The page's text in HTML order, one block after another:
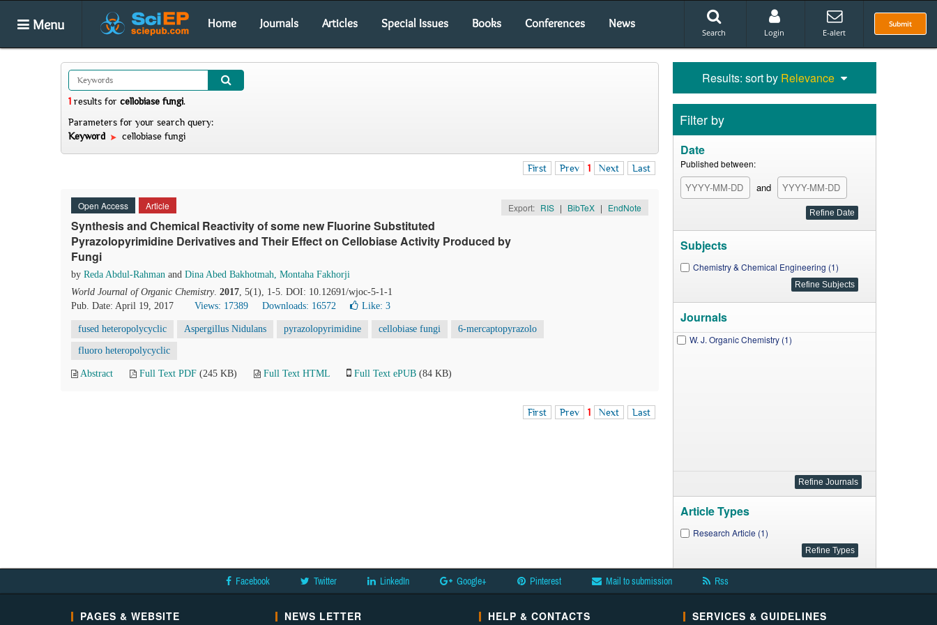
Menu Home Journals Articles Special Issues Books Conferences News Submit
Search Login E-alert
1 results for cellobiase fungi.
Parameters for your search query:
Keyword
cellobiase fungi
First Prev 1 Next Last
Open Access Article Export: RIS | BibTeX | EndNote
Synthesis and Chemical Reactivity of some new Fluorine Substituted
Pyrazolopyrimidine Derivatives and Their Effect on Cellobiase Activity Produced by
Fungi
by Reda Abdul-Rahman and Dina Abed Bakhotmah, Montaha Fakhorji
World Journal of Organic Chemistry. 2017, 5(1), 1-5. DOI: 10.12691/wjoc-5-1-1
Pub. Date: April 19, 2017
Views: 17389 Downloads: 16572 Like: 3
fused heteropolycyclic Aspergillus Nidulans pyrazolopyrimidine cellobiase fungi 6-mercaptopyrazolo
fluoro heteropolycyclic
Abstract Full Text PDF (245 KB) Full Text HTML Full Text ePUB (84 KB)
First Prev 1 Next Last
Results: sort by Relevance
Filter by
Date
Published between:
and
Subjects
Chemistry & Chemical Engineering (1)
Journals
W. J. Organic Chemistry (1)
Article Types
Research Article (1)
Facebook Twitter LinkedIn Google+ Pinterest Mail to submission Rss
PAGES & WEBSITE NEWS LETTER HELP & CONTACTS SERVICES & GUIDELINES